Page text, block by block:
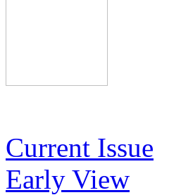
Current Issue
Early View